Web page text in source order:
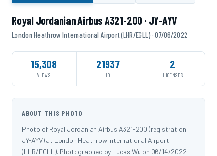
Royal Jordanian Airbus A321-200 · JY-AYV
London Heathrow International Airport (LHR/EGLL) · 07/06/2022
15,308
VIEWS
21937
ID
2
LICENSES
ABOUT THIS PHOTO
Photo of Royal Jordanian Airbus A321-200 (registration
JY-AYV) at London Heathrow International Airport
(LHR/EGLL). Photographed by Lucas Wu on 06/14/2022.